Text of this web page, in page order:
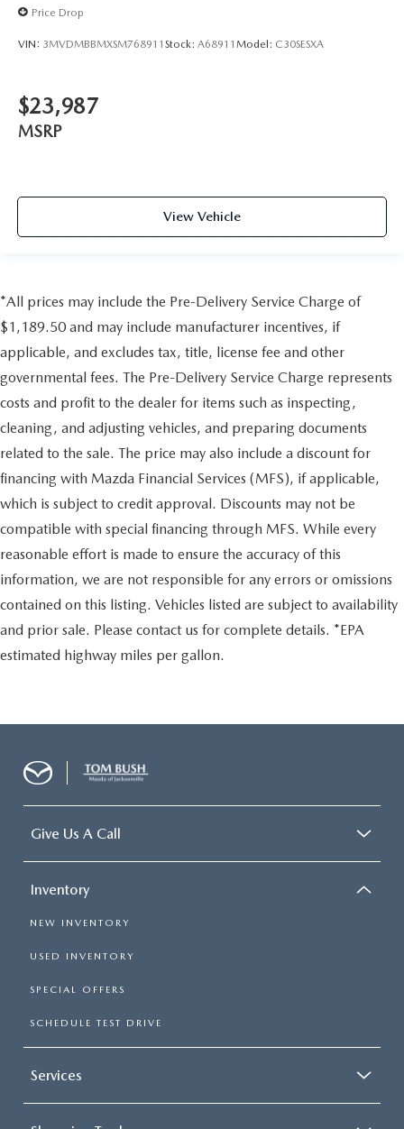
Price Drop
VIN: 3MVDMBBMXSM768911 Stock: A68911 Model: C30SESXA
$23,987
MSRP
View Vehicle
*All prices may include the Pre-Delivery Service Charge of
$1,189.50 and may include manufacturer incentives, if
applicable, and excludes tax, title, license fee and other
governmental fees. The Pre-Delivery Service Charge represents
costs and profit to the dealer for items such as inspecting,
cleaning, and adjusting vehicles, and preparing documents
related to the sale. The price may also include a discount for
financing with Mazda Financial Services (MFS), if applicable,
which is subject to credit approval. Discounts may not be
compatible with special financing through MFS. While every
reasonable effort is made to ensure the accuracy of this
information, we are not responsible for any errors or omissions
contained on this listing. Vehicles listed are subject to availability
and prior sale. Please contact us for complete details. *EPA
estimated highway miles per gallon.
Give Us A Call
Inventory
NEW INVENTORY
USED INVENTORY
SPECIAL OFFERS
SCHEDULE TEST DRIVE
Services